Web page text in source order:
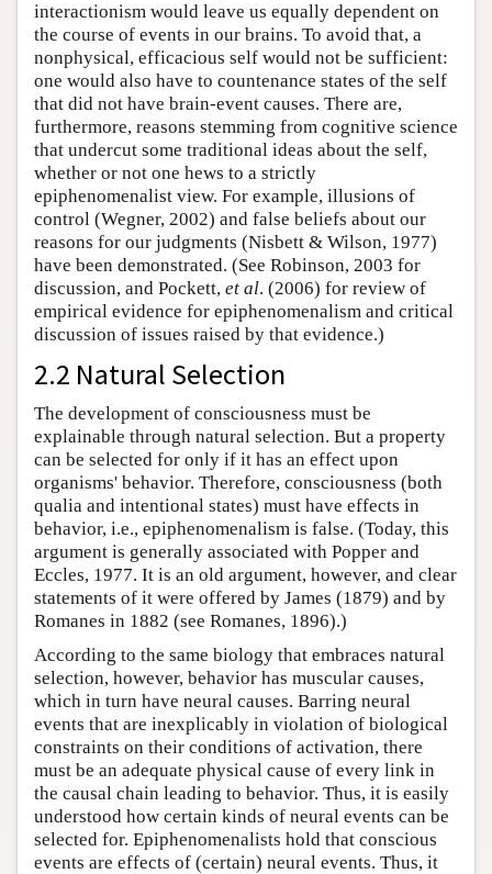
interactionism would leave us equally dependent on
the course of events in our brains. To avoid that, a
nonphysical, efficacious self would not be sufficient:
one would also have to countenance states of the self
that did not have brain-event causes. There are,
furthermore, reasons stemming from cognitive science
that undercut some traditional ideas about the self,
whether or not one hews to a strictly
epiphenomenalist view. For example, illusions of
control (Wegner, 2002) and false beliefs about our
reasons for our judgments (Nisbett & Wilson, 1977)
have been demonstrated. (See Robinson, 2003 for
discussion, and Pockett, et al. (2006) for review of
empirical evidence for epiphenomenalism and critical
discussion of issues raised by that evidence.)
2.2 Natural Selection
The development of consciousness must be
explainable through natural selection. But a property
can be selected for only if it has an effect upon
organisms' behavior. Therefore, consciousness (both
qualia and intentional states) must have effects in
behavior, i.e., epiphenomenalism is false. (Today, this
argument is generally associated with Popper and
Eccles, 1977. It is an old argument, however, and clear
statements of it were offered by James (1879) and by
Romanes in 1882 (see Romanes, 1896).)
According to the same biology that embraces natural
selection, however, behavior has muscular causes,
which in turn have neural causes. Barring neural
events that are inexplicably in violation of biological
constraints on their conditions of activation, there
must be an adequate physical cause of every link in
the causal chain leading to behavior. Thus, it is easily
understood how certain kinds of neural events can be
selected for. Epiphenomenalists hold that conscious
events are effects of (certain) neural events. Thus, it